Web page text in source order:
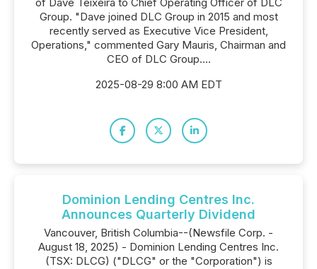
Group. "Dave joined DLC Group in 2015 and most
recently served as Executive Vice President,
Operations," commented Gary Mauris, Chairman and
CEO of DLC Group....
2025-08-29 8:00 AM EDT
Dominion Lending Centres Inc.
Announces Quarterly Dividend
Vancouver, British Columbia--(Newsfile Corp. -
August 18, 2025) - Dominion Lending Centres Inc.
(TSX: DLCG) ("DLCG" or the "Corporation") is